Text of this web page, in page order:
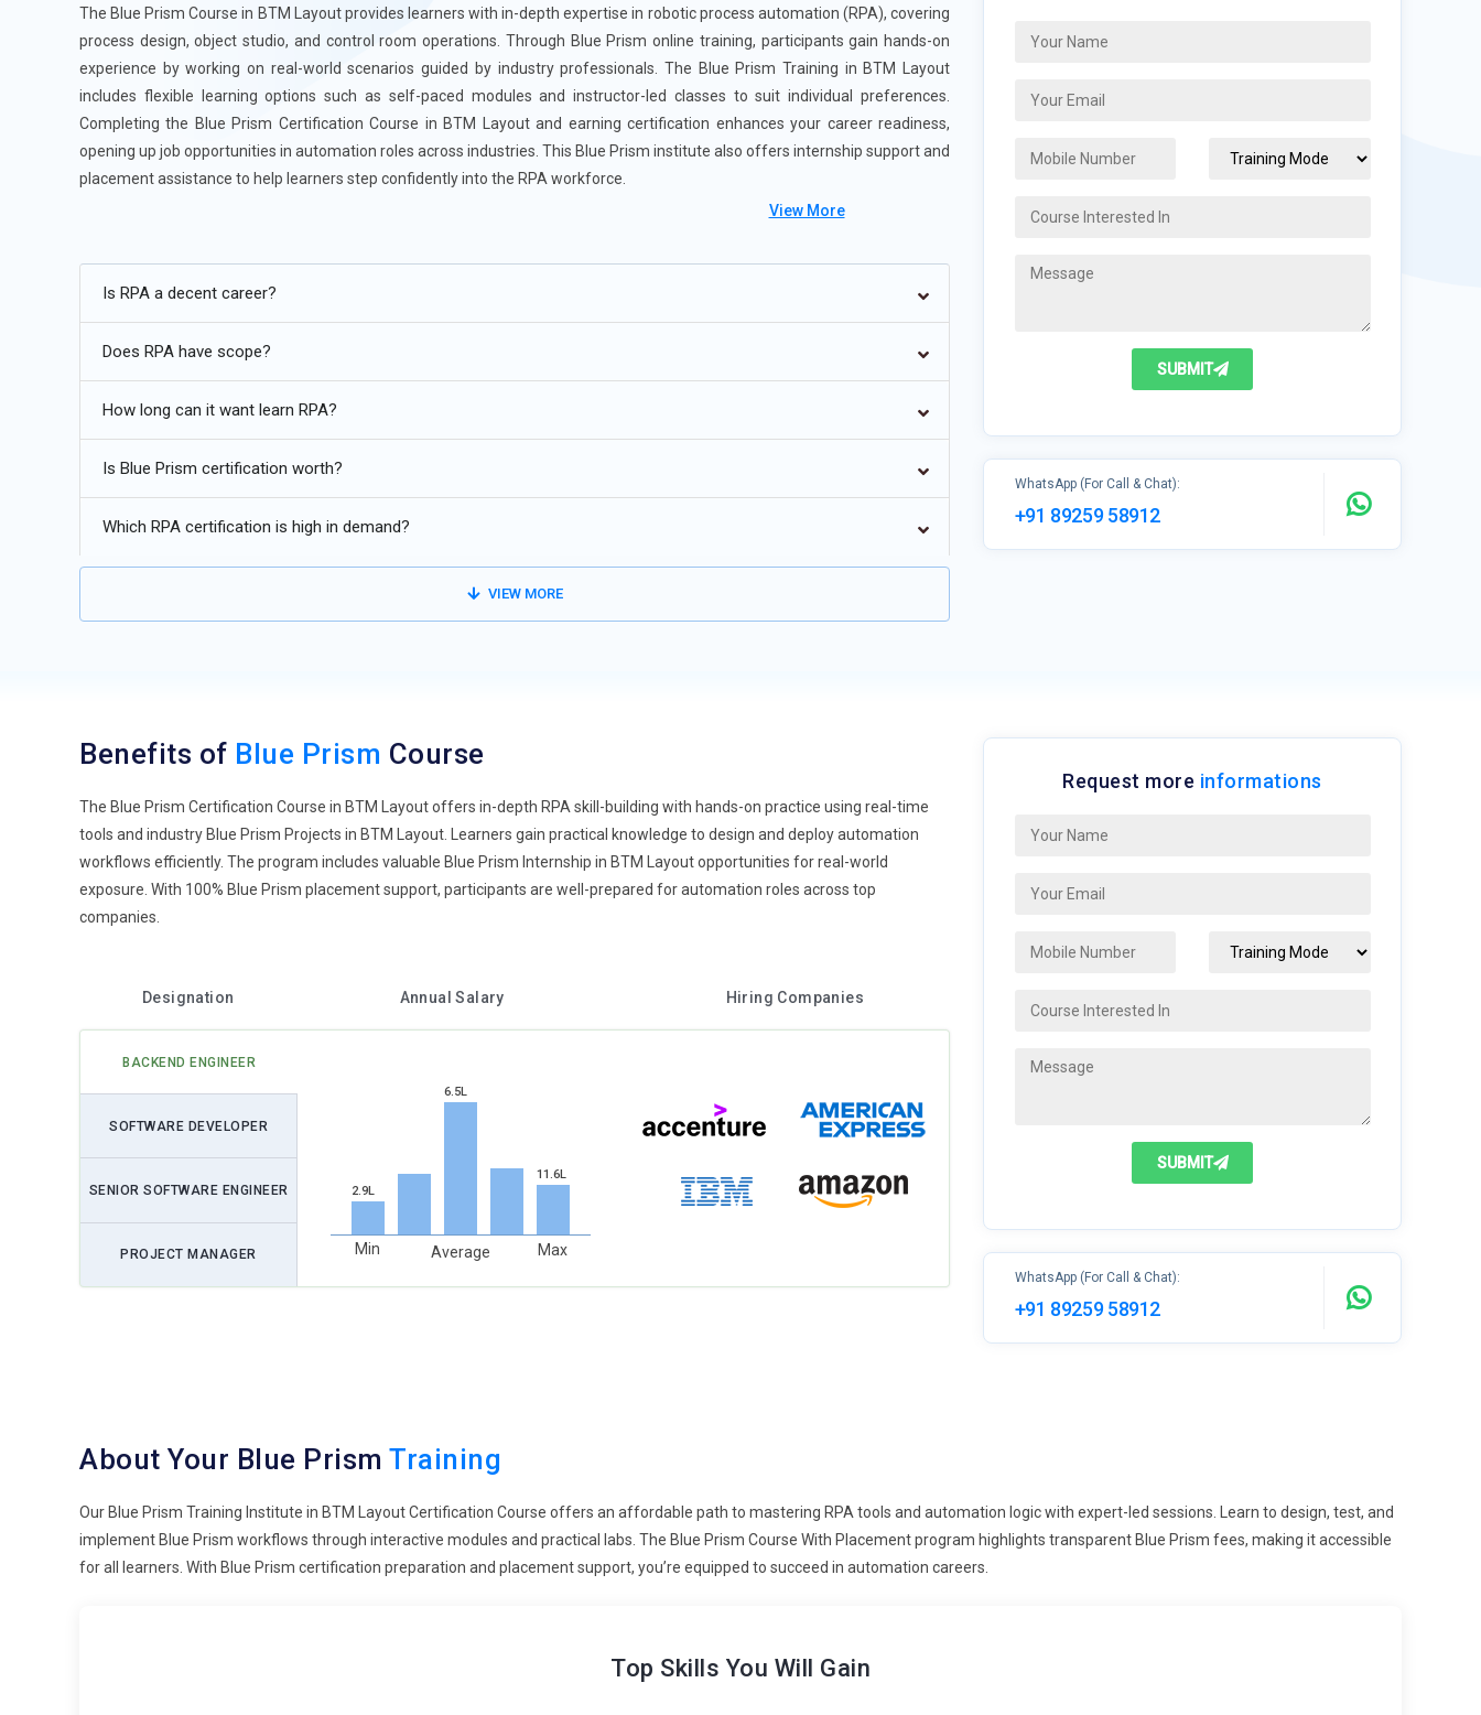
The Blue Prism Course in BTM Layout provides learners with in-depth expertise in robotic process automation (RPA), covering
process design, object studio, and control room operations. Through Blue Prism online training, participants gain hands-on
experience by working on real-world scenarios guided by industry professionals. The Blue Prism Training in BTM Layout
includes flexible learning options such as self-paced modules and instructor-led classes to suit individual preferences.
Completing the Blue Prism Certification Course in BTM Layout and earning certification enhances your career readiness,
opening up job opportunities in automation roles across industries. This Blue Prism institute also offers internship support and
placement assistance to help learners step confidently into the RPA workforce.
Adoption of cloud-based Blue Prism solutions will grow, enabling scalable and flexible deployments.
Blue Prism will support broader digital transformation by linking with multiple automation tools.
Enhanced support for low-code/no-code platforms will simplify bot development for non-technical users.
Stronger compliance, auditing, and secure bot operations will be a major focus for enterprise use.
View More
Is RPA a decent career?
Does RPA have scope?
How long can it want learn RPA?
Is Blue Prism certification worth?
Which RPA certification is high in demand?
VIEW MORE
SUBMIT
WhatsApp (For Call & Chat):
+91 89259 58912
Benefits of Blue Prism Course
The Blue Prism Certification Course in BTM Layout offers in-depth RPA skill-building with hands-on practice using real-time
tools and industry Blue Prism Projects in BTM Layout. Learners gain practical knowledge to design and deploy automation
workflows efficiently. The program includes valuable Blue Prism Internship in BTM Layout opportunities for real-world
exposure. With 100% Blue Prism placement support, participants are well-prepared for automation roles across top
companies.
Designation Annual Salary Hiring Companies
BACKEND ENGINEER
SOFTWARE DEVELOPER
SENIOR SOFTWARE ENGINEER
PROJECT MANAGER
2.9L
Min
6.5L
Average
11.6L
Max
Request more informations
SUBMIT
WhatsApp (For Call & Chat):
+91 89259 58912
About Your Blue Prism Training
Our Blue Prism Training Institute in BTM Layout Certification Course offers an affordable path to mastering RPA tools and automation logic with expert-led sessions. Learn to design, test, and
implement Blue Prism workflows through interactive modules and practical labs. The Blue Prism Course With Placement program highlights transparent Blue Prism fees, making it accessible
for all learners. With Blue Prism certification preparation and placement support, you’re equipped to succeed in automation careers.
Top Skills You Will Gain